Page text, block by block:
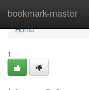
bookmark-master
Home
Home
1